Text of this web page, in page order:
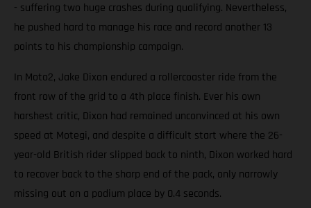
- suffering two huge crashes during qualifying. Nevertheless,
he pushed hard to manage his race and record another 13
points to his championship campaign.
In Moto2, Jake Dixon endured a rollercoaster ride from the
front row of the grid to a 4th place finish. Ever his own
harshest critic, Dixon had remained unconvinced at his own
speed at Motegi, and despite a difficult start where the 26-
year-old British rider slipped back to ninth, Dixon worked hard
to recover back to the sharp end of the pack, only narrowly
missing out on a podium place by 0.4 seconds.